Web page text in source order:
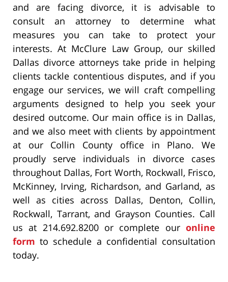
and are facing divorce, it is advisable to
consult an attorney to determine what
measures you can take to protect your
interests. At McClure Law Group, our skilled
Dallas divorce attorneys take pride in helping
clients tackle contentious disputes, and if you
engage our services, we will craft compelling
arguments designed to help you seek your
desired outcome. Our main office is in Dallas,
and we also meet with clients by appointment
at our Collin County office in Plano. We
proudly serve individuals in divorce cases
throughout Dallas, Fort Worth, Rockwall, Frisco,
McKinney, Irving, Richardson, and Garland, as
well as cities across Dallas, Denton, Collin,
Rockwall, Tarrant, and Grayson Counties. Call
us at 214.692.8200 or complete our online
form to schedule a confidential consultation
today.